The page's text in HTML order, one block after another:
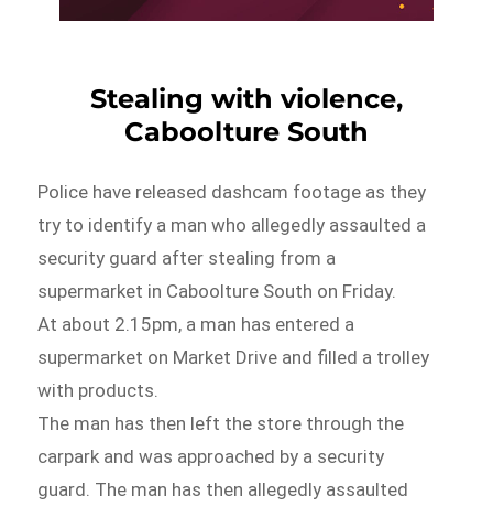
Stealing with violence,
Caboolture South
Police have released dashcam footage as they
try to identify a man who allegedly assaulted a
security guard after stealing from a
supermarket in Caboolture South on Friday.
At about 2.15pm, a man has entered a
supermarket on Market Drive and filled a trolley
with products.
The man has then left the store through the
carpark and was approached by a security
guard. The man has then allegedly assaulted